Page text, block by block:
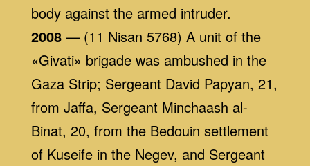
body against the armed intruder.
2008— (11 Nisan 5768) A unit of the
«Givati» brigade was ambushed in the
Gaza Strip; Sergeant David Papyan, 21,
from Jaffa, Sergeant Minchaash al-
Binat, 20, from the Bedouin settlement
of Kuseife in the Negev, and Sergeant